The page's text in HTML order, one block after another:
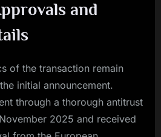
and
of the transaction remain
initial announcement.
through a thorough antitrust
2025 and received